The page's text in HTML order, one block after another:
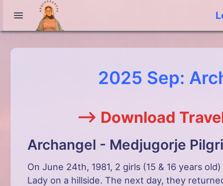
2025 Sep:
--> Download
Archangel - Medjugorje
On June 24th, 1981, 2 girls (15 & 16 years
Lady on a hillside. The next day, they